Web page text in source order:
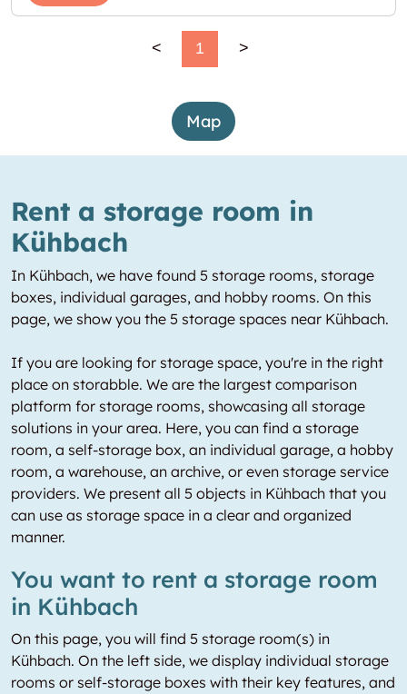
< 1 >
Map
Rent a storage room in
Kühbach
In Kühbach, we have found 5 storage rooms, storage
boxes, individual garages, and hobby rooms. On this
page, we show you the 5 storage spaces near Kühbach.
If you are looking for storage space, you're in the right
place on storabble. We are the largest comparison
platform for storage rooms, showcasing all storage
solutions in your area. Here, you can find a storage
room, a self-storage box, an individual garage, a hobby
room, a warehouse, an archive, or even storage service
providers. We present all 5 objects in Kühbach that you
can use as storage space in a clear and organized
manner.
You want to rent a storage room
in Kühbach
On this page, you will find 5 storage room(s) in
Kühbach. On the left side, we display individual storage
rooms or self-storage boxes with their key features, and